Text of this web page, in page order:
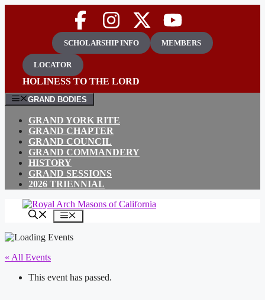
SCHOLARSHIP INFO MEMBERS
LOCATOR
HOLINESS TO THE LORD
GRAND BODIES
GRAND YORK RITE
GRAND CHAPTER
GRAND COUNCIL
GRAND COMMANDERY
HISTORY
GRAND SESSIONS
2026 TRIENNIAL
MENU
« All Events
This event has passed.